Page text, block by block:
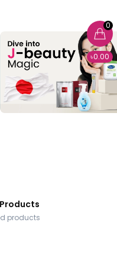
0
৳0.00
products